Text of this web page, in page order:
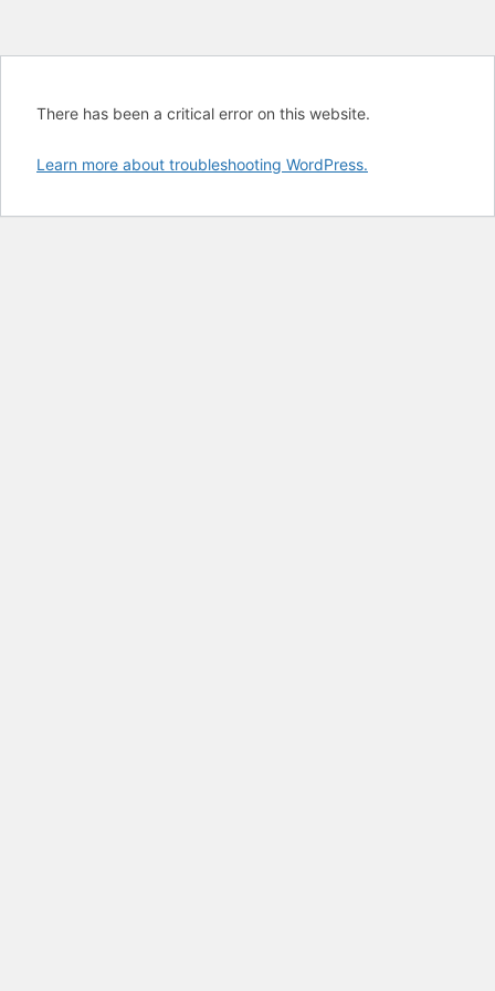
There has been a critical error on this website.
Learn more about troubleshooting WordPress.